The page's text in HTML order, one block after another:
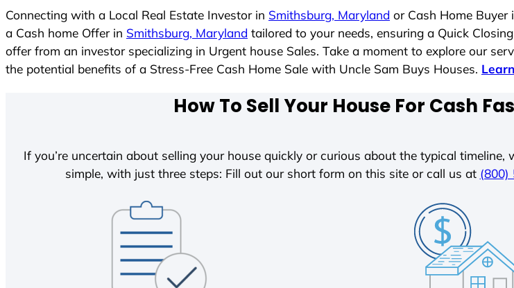
Connecting with a Local Real Estate Investor in Smithsburg, Maryland or Cash Home Buyer
a Cash home Offer in Smithsburg, Maryland tailored to your needs, ensuring a Quick
offer from an investor specializing in Urgent house Sales. Take a moment to explore our
the potential benefits of a Stress-Free Cash Home Sale with Uncle Sam Buys Houses.
How To Sell Your House For Cash
If you’re uncertain about selling your house quickly or curious about the typical timeline,
simple, with just three steps: Fill out our short form on this site or call us at (800)